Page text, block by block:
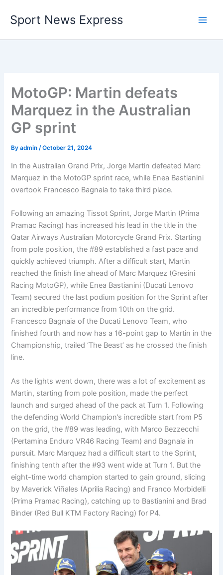
content
Sport News Express
MotoGP: Martin defeats
Marquez in the Australian
GP sprint
Byadmin/October 21, 2024
In the Australian Grand Prix, Jorge Martin defeated Marc
Marquez in the MotoGP sprint race, while Enea Bastianini
overtook Francesco Bagnaia to take third place.
Following an amazing Tissot Sprint, Jorge Martin (Prima
Pramac Racing) has increased his lead in the title in the
Qatar Airways Australian Motorcycle Grand Prix. Starting
from pole position, the #89 established a fast pace and
quickly achieved triumph. After a difficult start, Martin
reached the finish line ahead of Marc Marquez (Gresini
Racing MotoGP), while Enea Bastianini (Ducati Lenovo
Team) secured the last podium position for the Sprint after
an incredible performance from 10th on the grid.
Francesco Bagnaia of the Ducati Lenovo Team, who
finished fourth and now has a 16-point gap to Martin in the
Championship, trailed ‘The Beast’ as he crossed the finish
line.
As the lights went down, there was a lot of excitement as
Martin, starting from pole position, made the perfect
launch and surged ahead of the pack at Turn 1. Following
the defending World Champion’s incredible start from P5
on the grid, the #89 was leading, with Marco Bezzecchi
(Pertamina Enduro VR46 Racing Team) and Bagnaia in
pursuit. Marc Marquez had a difficult start to the Sprint,
finishing tenth after the #93 went wide at Turn 1. But the
eight-time world champion started to gain ground, slicing
by Maverick Viñales (Aprilia Racing) and Franco Morbidelli
(Prima Pramac Racing), catching up to Bastianini and Brad
Binder (Red Bull KTM Factory Racing) for P4.